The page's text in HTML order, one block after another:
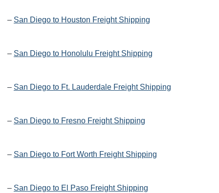
– San Diego to Houston Freight Shipping
– San Diego to Honolulu Freight Shipping
– San Diego to Ft. Lauderdale Freight Shipping
– San Diego to Fresno Freight Shipping
– San Diego to Fort Worth Freight Shipping
– San Diego to El Paso Freight Shipping